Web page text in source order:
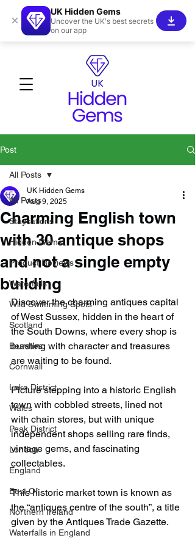
Post
All Posts
Staycations
Hidden Gems!
Product Reviews
Waterfalls
Wild Swimming Spots
Scotland
Beaches
Cornwall
Lake District
Wales
Peak District
London
England
Best Of
Northern Ireland
Waterfalls in England
All Posts
Charming English town
with 30 antique shops
and not a single empty
building
UK Hidden Gems
Aug 9, 2025
Discover the charming antiques capital
of West Sussex, hidden in the heart of
the South Downs, where every shop is
bursting with character and treasures
are waiting to be found.
Picture stepping into a historic English
town with cobbled streets, lined not
with chain stores, but with unique
independent shops selling rare finds,
vintage gems, and fascinating
collectables.
This historic market town is known as
the “antiques centre of the south”, a title
given by the Antiques Trade Gazette.
×
UK Hidden Gems
Uncover the UK's best secrets
on our app